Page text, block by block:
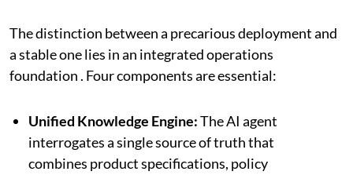
The distinction between a precarious deployment and
a stable one lies in an integrated operations
foundation . Four components are essential:
Unified Knowledge Engine:The AI agent
interrogates a single source of truth that
combines product specifications, policy